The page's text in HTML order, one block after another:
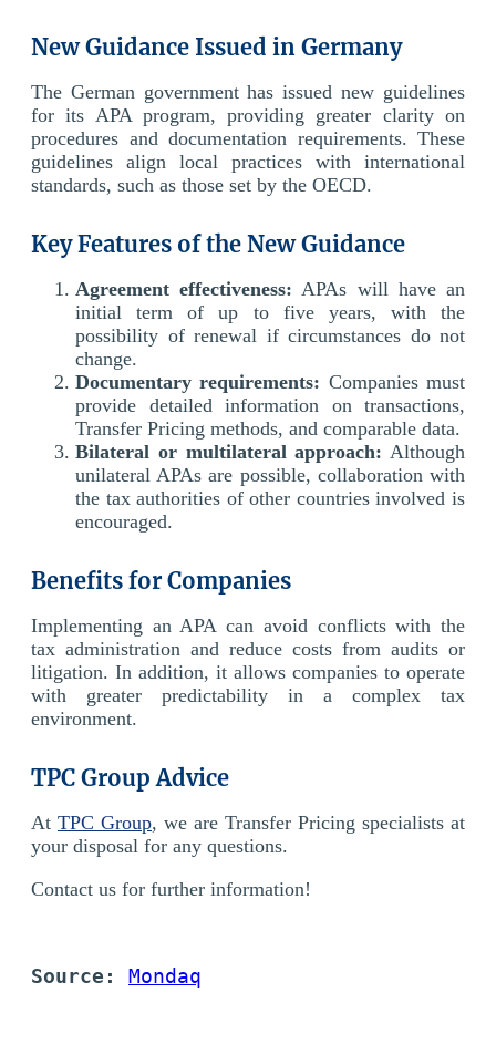
New Guidance Issued in Germany
The German government has issued new guidelines
for its APA program, providing greater clarity on
procedures and documentation requirements. These
guidelines align local practices with international
standards, such as those set by the OECD.
Key Features of the New Guidance
Agreement effectiveness: APAs will have an
initial term of up to five years, with the
possibility of renewal if circumstances do not
change.
Documentary requirements: Companies must
provide detailed information on transactions,
Transfer Pricing methods, and comparable data.
Bilateral or multilateral approach: Although
unilateral APAs are possible, collaboration with
the tax authorities of other countries involved is
encouraged.
Benefits for Companies
Implementing an APA can avoid conflicts with the
tax administration and reduce costs from audits or
litigation. In addition, it allows companies to operate
with greater predictability in a complex tax
environment.
TPC Group Advice
At TPC Group, we are Transfer Pricing specialists at
your disposal for any questions.
Contact us for further information!
Source: Mondaq